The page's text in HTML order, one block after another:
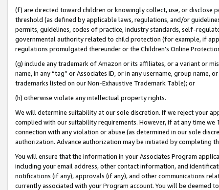
(f) are directed toward children or knowingly collect, use, or
threshold (as defined by applicable laws, regulations, and/or
permits, guidelines, codes of practice, industry standards, self-
governmental authority related to child protection (for example, if
regulations promulgated thereunder or the Children’s Online
(g) include any trademark of Amazon or its affiliates, or a variant or
name, in any “tag” or Associates ID, or in any username, group
trademarks listed on our Non-Exhaustive Trademark Table); or
(h) otherwise violate any intellectual property rights.
We will determine suitability at our sole discretion. If we reject your
complied with our suitability requirements. However, if at any time
connection with any violation or abuse (as determined in our sole
authorization. Advance authorization may be initiated by completing
You will ensure that the information in your Associates Program
including your email address, other contact information, and
notifications (if any), approvals (if any), and other communications
currently associated with your Program account. You will be deemed